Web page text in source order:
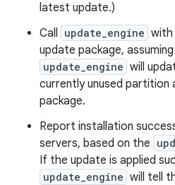
latest update.)
Call update_engine with
update package,
update_engine will
currently unused
package.
Report installation
servers, based on the
If the update is applied
update_engine will tell